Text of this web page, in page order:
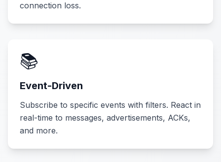
connection loss.
📚
Event-Driven
Subscribe to specific events with filters. React in
real-time to messages, advertisements, ACKs,
and more.